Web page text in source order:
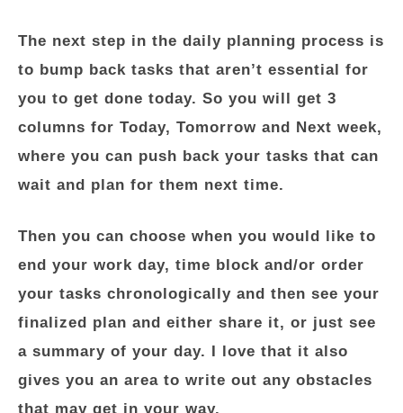
The next step in the daily planning process is
to bump back tasks that aren’t essential for
you to get done today. So you will get 3
columns for Today, Tomorrow and Next week,
where you can push back your tasks that can
wait and plan for them next time.
Then you can choose when you would like to
end your work day, time block and/or order
your tasks chronologically and then see your
finalized plan and either share it, or just see
a summary of your day. I love that it also
gives you an area to write out any obstacles
that may get in your way.